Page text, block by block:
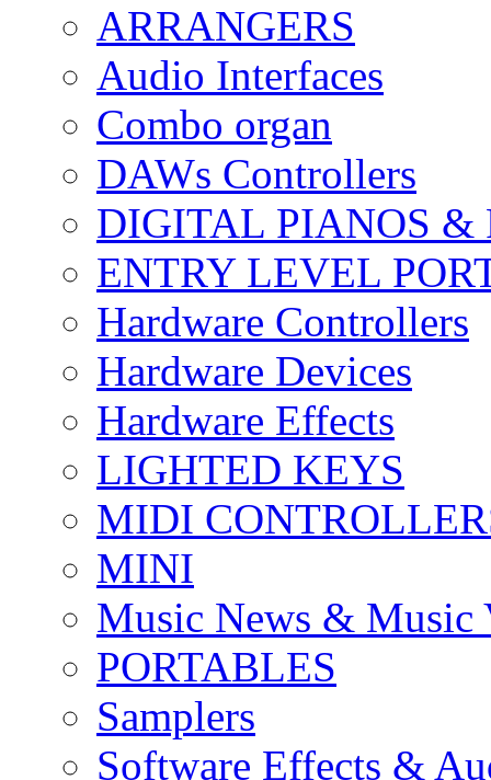
ARRANGERS
Audio Interfaces
Combo organ
DAWs Controllers
DIGITAL PIANOS &
ENTRY LEVEL
Hardware Controllers
Hardware Devices
Hardware Effects
LIGHTED KEYS
MIDI
MINI
Music News & Music
PORTABLES
Samplers
Software Effects &